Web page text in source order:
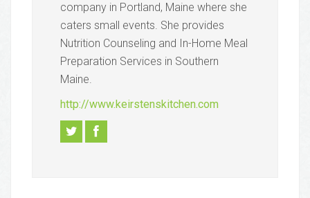
company in Portland, Maine where she
caters small events. She provides
Nutrition Counseling and In-Home Meal
Preparation Services in Southern
Maine.
http://www.keirstenskitchen.com